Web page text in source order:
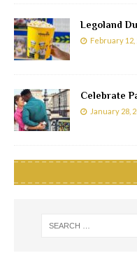
Legoland
February 12,
Celebrate
January 28,